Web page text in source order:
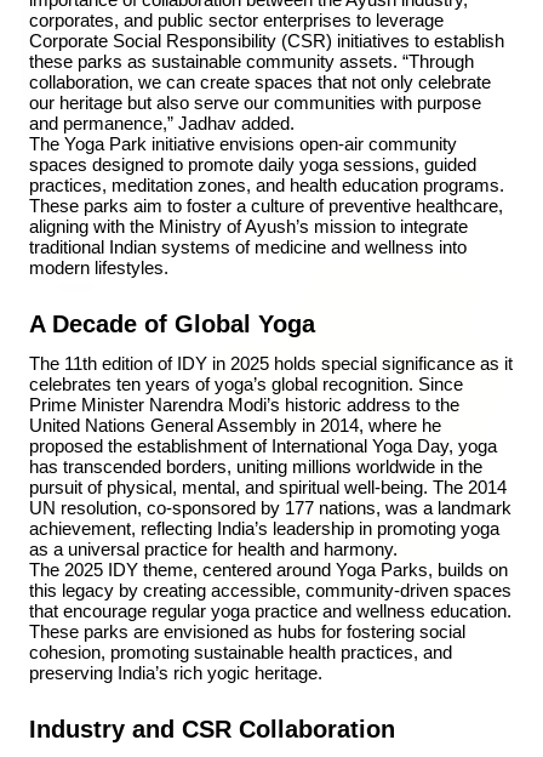
3 Jul 2026
Bombay High Court Strongly Defends Right to
Protest, Quashes Externment Order Against
Activist
3 Jul 2026
Manipur Violence
corporates, and public sector enterprises to leverage
Corporate Social Responsibility (CSR) initiatives to establish
these parks as sustainable community assets. “Through
collaboration, we can create spaces that not only celebrate
our heritage but also serve our communities with purpose
and permanence,” Jadhav added.
The Yoga Park initiative envisions open-air community
spaces designed to promote daily yoga sessions, guided
practices, meditation zones, and health education programs.
These parks aim to foster a culture of preventive healthcare,
aligning with the Ministry of Ayush’s mission to integrate
traditional Indian systems of medicine and wellness into
modern lifestyles.
A Decade of Global Yoga
The 11th edition of IDY in 2025 holds special significance as it
celebrates ten years of yoga’s global recognition. Since
Prime Minister Narendra Modi’s historic address to the
United Nations General Assembly in 2014, where he
proposed the establishment of International Yoga Day, yoga
has transcended borders, uniting millions worldwide in the
pursuit of physical, mental, and spiritual well-being. The 2014
UN resolution, co-sponsored by 177 nations, was a landmark
achievement, reflecting India’s leadership in promoting yoga
as a universal practice for health and harmony.
The 2025 IDY theme, centered around Yoga Parks, builds on
this legacy by creating accessible, community-driven spaces
that encourage regular yoga practice and wellness education.
These parks are envisioned as hubs for fostering social
cohesion, promoting sustainable health practices, and
preserving India’s rich yogic heritage.
Industry and CSR Collaboration